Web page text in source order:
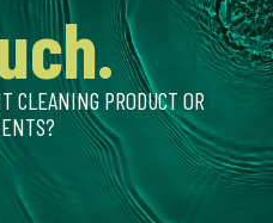
CLEANING PRODUCT OR